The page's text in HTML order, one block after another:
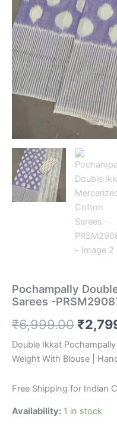
Pochampally
Sarees -
₹6,999.00
price
was:
₹
Double Ikkat
Weight With Blouse |
Free Shipping for Indian
Availability: 1 in stock